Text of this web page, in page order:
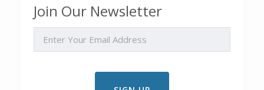
Join Our Newsletter